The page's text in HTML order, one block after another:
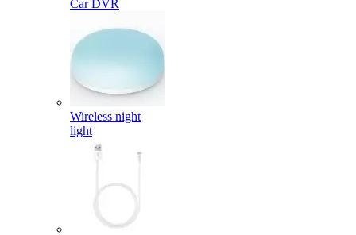
Car DVR
Wireless night
light